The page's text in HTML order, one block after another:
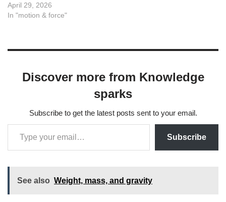
April 29, 2026
In "motion & force"
Discover more from Knowledge
sparks
Subscribe to get the latest posts sent to your email.
Subscribe
See also Weight, mass, and gravity